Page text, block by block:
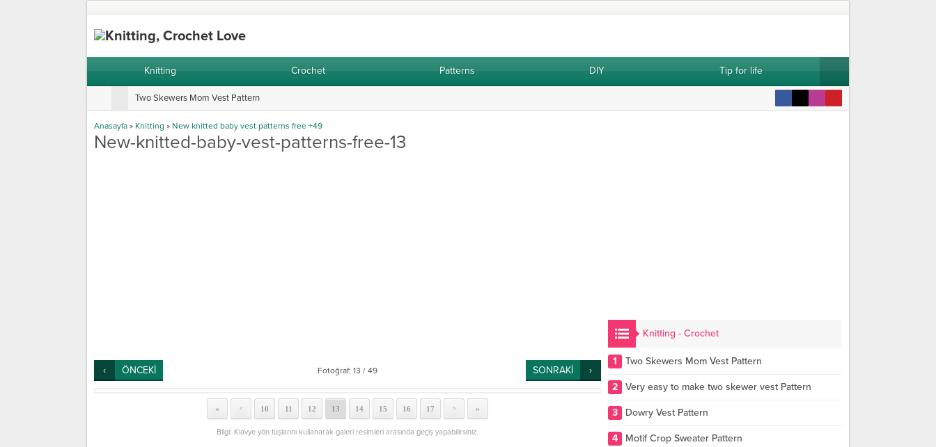
Knitting Crochet Patterns DIY Tip for life
Two Skewers Mom Vest Pattern
Anasayfa » Knitting » New knitted baby vest patterns free +49
New-knitted-baby-vest-patterns-free-13
ÖNCEKİ Fotoğraf: 13 / 49 SONRAKİ
« < 10 11 12 13 14 15 16 17 > »
Bilgi: Klavye yön tuşlarını kullanarak galeri resimleri arasında geçiş yapabilirsiniz.
Knitting - Crochet
1 Two Skewers Mom Vest Pattern
2 Very easy to make two skewer vest Pattern
3 Dowry Vest Pattern
4 Motif Crop Sweater Pattern